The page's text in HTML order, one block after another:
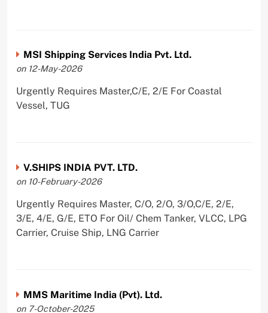
MSI Shipping Services India Pvt. Ltd.
on 12-May-2026
Urgently Requires Master,C/E, 2/E For Coastal
Vessel, TUG
V.SHIPS INDIA PVT. LTD.
on 10-February-2026
Urgently Requires Master, C/O, 2/O, 3/O,C/E, 2/E,
3/E, 4/E, G/E, ETO For Oil/ Chem Tanker, VLCC, LPG
Carrier, Cruise Ship, LNG Carrier
MMS Maritime India (Pvt). Ltd.
on 7-October-2025